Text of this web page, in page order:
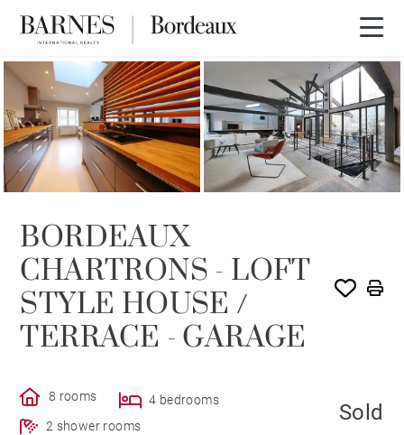
SOLD
BORDEAUX
CHARTRONS - LOFT
STYLE HOUSE /
TERRACE - GARAGE
8 rooms
4 bedrooms
2 shower rooms
Sold